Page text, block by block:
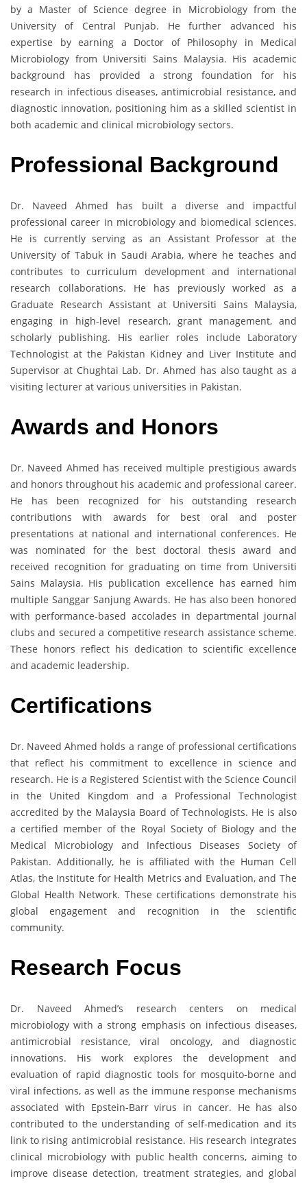
by a Master of Science degree in Microbiology from the
University of Central Punjab. He further advanced his
expertise by earning a Doctor of Philosophy in Medical
Microbiology from Universiti Sains Malaysia. His academic
background has provided a strong foundation for his
research in infectious diseases, antimicrobial resistance, and
diagnostic innovation, positioning him as a skilled scientist in
both academic and clinical microbiology sectors.
Professional Background
Dr. Naveed Ahmed has built a diverse and impactful
professional career in microbiology and biomedical sciences.
He is currently serving as an Assistant Professor at the
University of Tabuk in Saudi Arabia, where he teaches and
contributes to curriculum development and international
research collaborations. He has previously worked as a
Graduate Research Assistant at Universiti Sains Malaysia,
engaging in high-level research, grant management, and
scholarly publishing. His earlier roles include Laboratory
Technologist at the Pakistan Kidney and Liver Institute and
Supervisor at Chughtai Lab. Dr. Ahmed has also taught as a
visiting lecturer at various universities in Pakistan.
Awards and Honors
Dr. Naveed Ahmed has received multiple prestigious awards
and honors throughout his academic and professional career.
He has been recognized for his outstanding research
contributions with awards for best oral and poster
presentations at national and international conferences. He
was nominated for the best doctoral thesis award and
received recognition for graduating on time from Universiti
Sains Malaysia. His publication excellence has earned him
multiple Sanggar Sanjung Awards. He has also been honored
with performance-based accolades in departmental journal
clubs and secured a competitive research assistance scheme.
These honors reflect his dedication to scientific excellence
and academic leadership.
Certifications
Dr. Naveed Ahmed holds a range of professional certifications
that reflect his commitment to excellence in science and
research. He is a Registered Scientist with the Science Council
in the United Kingdom and a Professional Technologist
accredited by the Malaysia Board of Technologists. He is also
a certified member of the Royal Society of Biology and the
Medical Microbiology and Infectious Diseases Society of
Pakistan. Additionally, he is affiliated with the Human Cell
Atlas, the Institute for Health Metrics and Evaluation, and The
Global Health Network. These certifications demonstrate his
global engagement and recognition in the scientific
community.
Research Focus
Dr. Naveed Ahmed’s research centers on medical
microbiology with a strong emphasis on infectious diseases,
antimicrobial resistance, viral oncology, and diagnostic
innovations. His work explores the development and
evaluation of rapid diagnostic tools for mosquito-borne and
viral infections, as well as the immune response mechanisms
associated with Epstein-Barr virus in cancer. He has also
contributed to the understanding of self-medication and its
link to rising antimicrobial resistance. His research integrates
clinical microbiology with public health concerns, aiming to
improve disease detection, treatment strategies, and global